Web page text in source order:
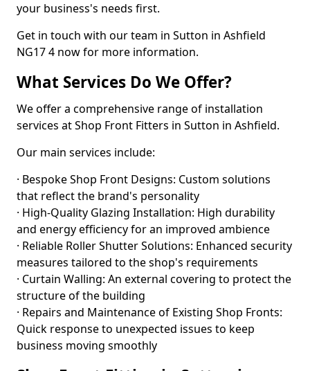
your business's needs first.
Get in touch with our team in Sutton in Ashfield
NG17 4 now for more information.
What Services Do We Offer?
We offer a comprehensive range of installation
services at Shop Front Fitters in Sutton in Ashfield.
Our main services include:
· Bespoke Shop Front Designs: Custom solutions
that reflect the brand's personality
· High-Quality Glazing Installation: High durability
and energy efficiency for an improved ambience
· Reliable Roller Shutter Solutions: Enhanced security
measures tailored to the shop's requirements
· Curtain Walling: An external covering to protect the
structure of the building
· Repairs and Maintenance of Existing Shop Fronts:
Quick response to unexpected issues to keep
business moving smoothly